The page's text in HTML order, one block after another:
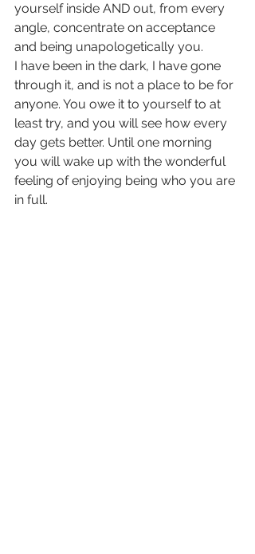
yourself inside AND out, from every
angle, concentrate on acceptance
and being unapologetically you.
I have been in the dark, I have gone
through it, and is not a place to be for
anyone. You owe it to yourself to at
least try, and you will see how every
day gets better. Until one morning
you will wake up with the wonderful
feeling of enjoying being who you are
in full.